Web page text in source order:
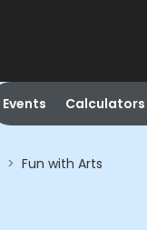
Events Calculators
> Fun with Arts